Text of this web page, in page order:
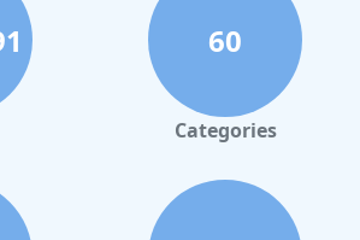
60
Categories